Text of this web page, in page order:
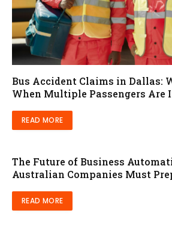
Bus Accident Claims in Dallas:
When Multiple Passengers Are
READ MORE
The Future of Business
Australian Companies Must
READ MORE